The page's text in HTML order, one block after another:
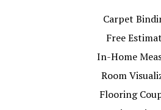
Carpet
Free
In-Home
Room
Flooring